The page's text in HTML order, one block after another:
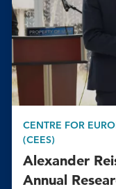
CENTRE FOR
(CEES)
Alexander
Annual